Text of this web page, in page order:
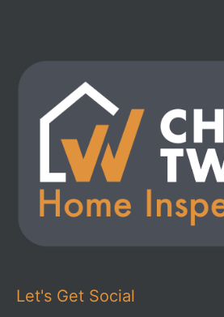
Let's Get Social